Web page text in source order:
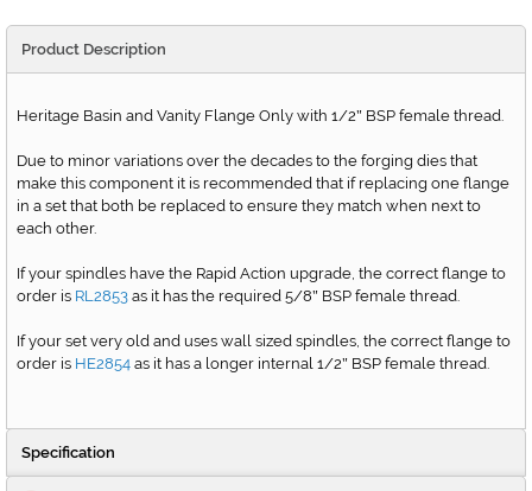
Product Description
Heritage Basin and Vanity Flange Only with 1/2" BSP female thread.
Due to minor variations over the decades to the forging dies that
make this component it is recommended that if replacing one flange
in a set that both be replaced to ensure they match when next to
each other.
If your spindles have the Rapid Action upgrade, the correct flange to
order is RL2853 as it has the required 5/8" BSP female thread.
If your set very old and uses wall sized spindles, the correct flange to
order is HE2854 as it has a longer internal 1/2" BSP female thread.
Specification